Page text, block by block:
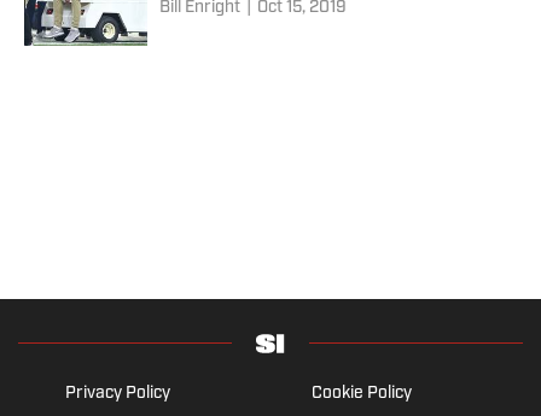
Bill Enright Oct 15, 2019
Privacy Policy Cookie Policy